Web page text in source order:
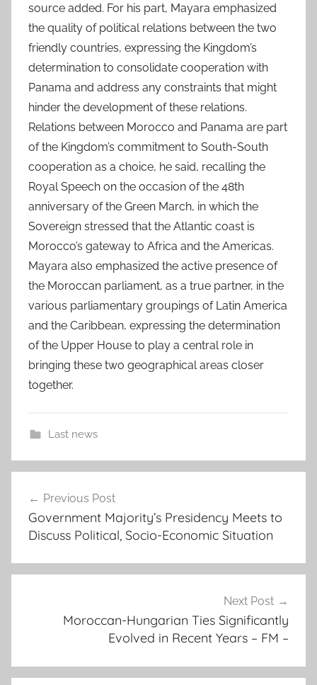
source added. For his part, Mayara emphasized
the quality of political relations between the two
friendly countries, expressing the Kingdom’s
determination to consolidate cooperation with
Panama and address any constraints that might
hinder the development of these relations.
Relations between Morocco and Panama are part
of the Kingdom’s commitment to South-South
cooperation as a choice, he said, recalling the
Royal Speech on the occasion of the 48th
anniversary of the Green March, in which the
Sovereign stressed that the Atlantic coast is
Morocco’s gateway to Africa and the Americas.
Mayara also emphasized the active presence of
the Moroccan parliament, as a true partner, in the
various parliamentary groupings of Latin America
and the Caribbean, expressing the determination
of the Upper House to play a central role in
bringing these two geographical areas closer
together.
Last news
c
n
i
navigation
Previous Post
Government Majority’s Presidency Meets to
Discuss Political, Socio-Economic Situation
Next Post
Moroccan-Hungarian Ties Significantly
Evolved in Recent Years – FM –